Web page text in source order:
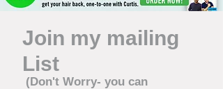
Join my mailing
List
(Don't Worry- you can